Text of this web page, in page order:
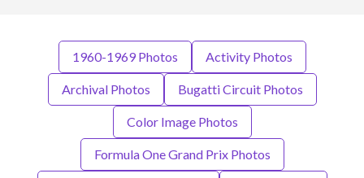
1960-1969 Photos Activity Photos
Archival Photos Bugatti Circuit Photos
Color Image Photos
Formula One Grand Prix Photos